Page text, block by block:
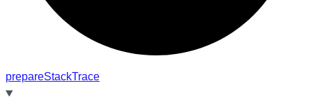
prepareStackTrace